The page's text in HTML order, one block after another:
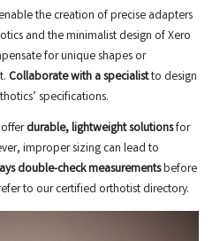
the creation of precise adapters
and the minimalist design of Xero
for unique shapes or
Collaborate with a specialistto design
specifications.
durable, lightweight solutionsfor
improper sizing can lead to
double-check measurementsbefore
to ourcertified orthotist directory.